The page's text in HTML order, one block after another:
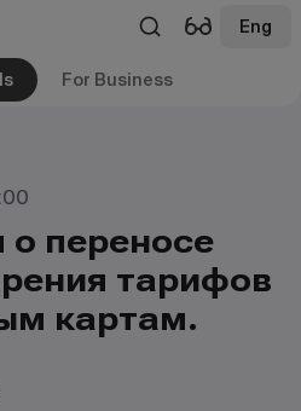
Eng
For Business
переносе
тарифов
картам.